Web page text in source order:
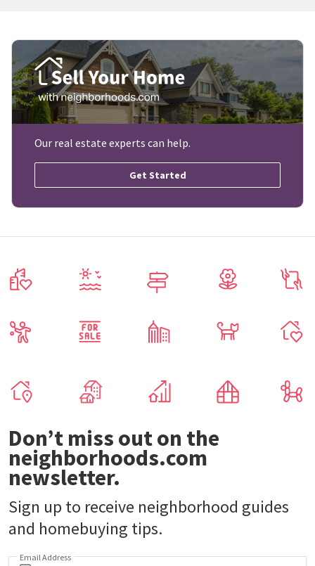
Our real estate experts can help.
Get Started
Don’t miss out on the
neighborhoods.com
newsletter.
Sign up to receive neighborhood guides
and homebuying tips.
Email Address